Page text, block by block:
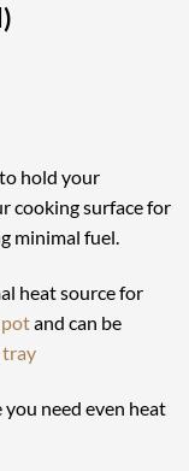
hold your
cooking surface for
minimal fuel.
heat source for
and can be
tray
need even heat